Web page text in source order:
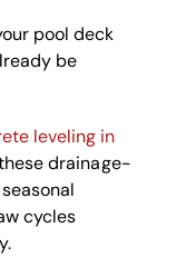
pool deck
be
leveling in
drainage-
cycles